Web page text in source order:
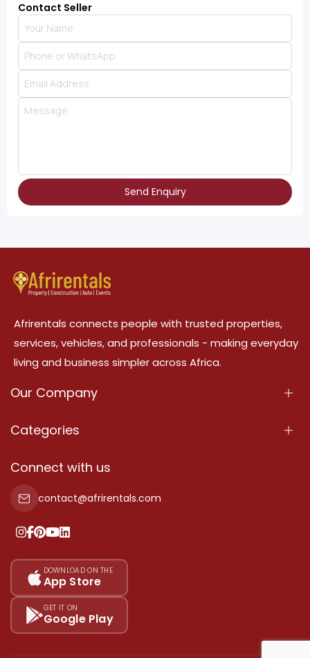
Contact Seller
Send Enquiry
Afrirentals connects people with trusted properties,
services, vehicles, and professionals - making everyday
living and business simpler across Africa.
Our Company
About Us
Terms Of Services
Privacy Policy
Our Pricing
Sitemap
Categories
Properties
Property For Sale
Property For Rent
Add Your Testimonial
Connect with us
contact@afrirentals.com
DOWNLOAD ON THE
App Store
GET IT ON
Google Play